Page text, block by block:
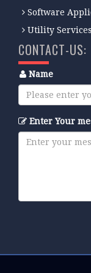
Software
Utility Services
CONTACT-US:
Name
Enter Your